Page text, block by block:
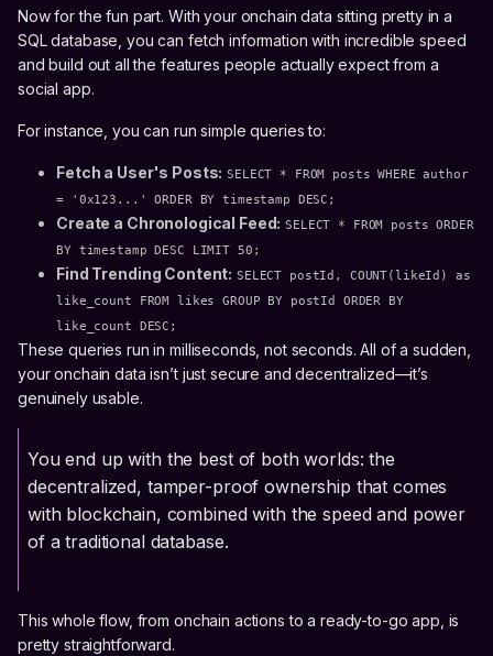
Now for the fun part. With your onchain data sitting pretty in a
SQL database, you can fetch information with incredible speed
and build out all the features people actually expect from a
social app.
For instance, you can run simple queries to:
Fetch a User's Posts: SELECT * FROM posts WHERE author
= '0x123...' ORDER BY timestamp DESC;
Create a Chronological Feed: SELECT * FROM posts ORDER
BY timestamp DESC LIMIT 50;
Find Trending Content: SELECT postId, COUNT(likeId) as
like_count FROM likes GROUP BY postId ORDER BY
like_count DESC;
These queries run in milliseconds, not seconds. All of a sudden,
your onchain data isn’t just secure and decentralized—it’s
genuinely usable.
You end up with the best of both worlds: the
decentralized, tamper-proof ownership that comes
with blockchain, combined with the speed and power
of a traditional database.
This whole flow, from onchain actions to a ready-to-go app, is
pretty straightforward.